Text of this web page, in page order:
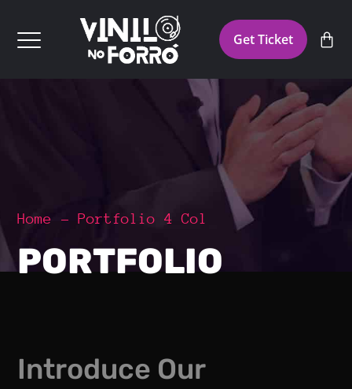
Get Ticket
Home Portfolio 4 Col
PORTFOLIO
Introduce Our